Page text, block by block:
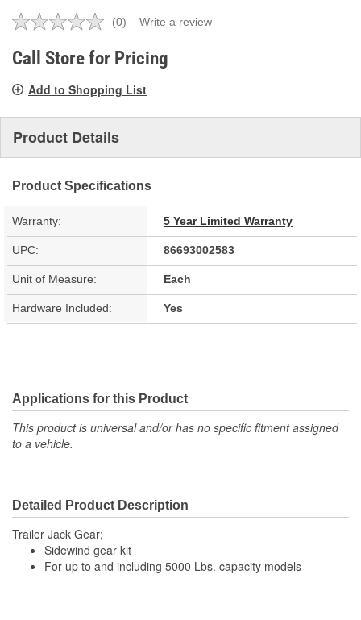
No
value.
Same
link.
(0) Write a review
Call Store for Pricing
Add to Shopping List
Product Details
Product Specifications
Warranty: 5 Year Limited Warranty
UPC: 86693002583
Unit of Measure: Each
Hardware Included: Yes
Applications for this Product
This product is universal and/or has no specific fitment assigned
to a vehicle.
Detailed Product Description
Trailer Jack Gear;
Sidewind gear kit
For up to and including 5000 Lbs. capacity models